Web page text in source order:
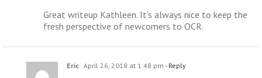
Great writeup Kathleen. It’s always nice to keep the
fresh perspective of newcomers to OCR.
Eric April 26, 2018 at 1:48 pm - Reply